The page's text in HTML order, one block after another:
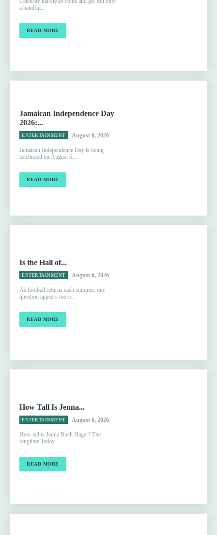
a handful...
READ MORE
Jamaican Independence Day
2026:...
ENTERTAINMENT August 6, 2026
Jamaican Independence Day is being
celebrated on August 6,...
READ MORE
Is the Hall of...
ENTERTAINMENT August 6, 2026
As football returns each summer, one
question appears more...
READ MORE
How Tall Is Jenna...
ENTERTAINMENT August 6, 2026
How tall is Jenna Bush Hager? The
longtime Today...
READ MORE